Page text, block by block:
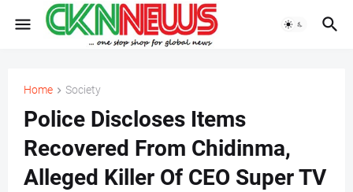
Home Society
Police Discloses Items
Recovered From Chidinma,
Alleged Killer Of CEO Super TV